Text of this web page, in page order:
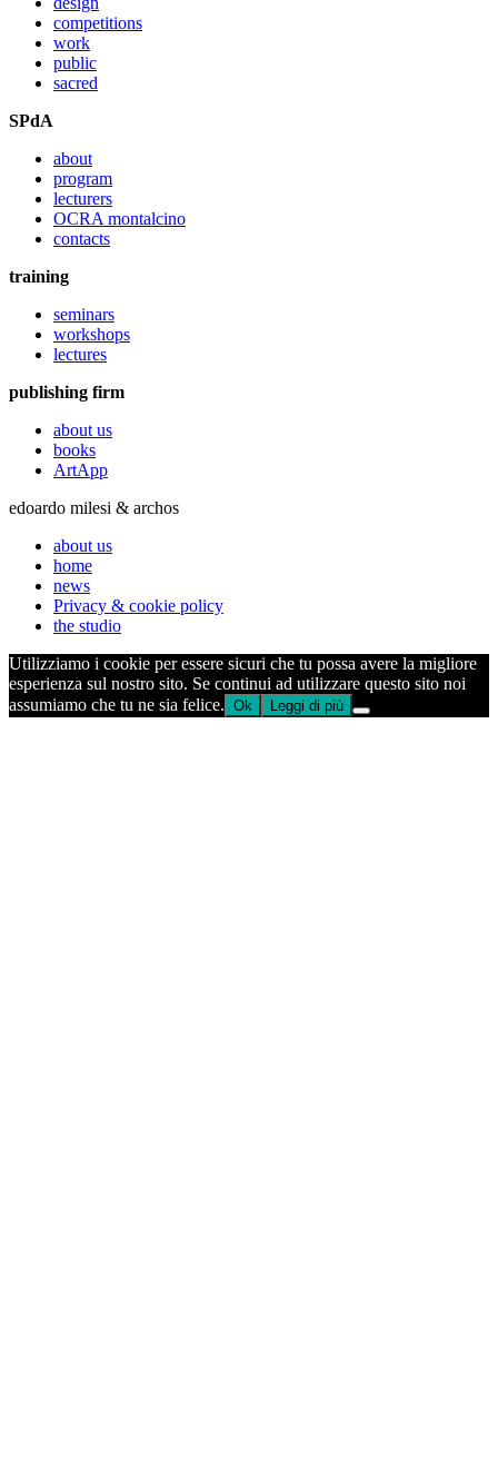
competitions
work
public
sacred
SPdA
about
program
lecturers
OCRA montalcino
contacts
training
seminars
workshops
lectures
publishing firm
about us
books
ArtApp
edoardo milesi & archos
about us
home
news
Privacy & cookie policy
the studio
Utilizziamo i cookie per essere sicuri che tu possa avere la migliore
esperienza sul nostro sito. Se continui ad utilizzare questo sito noi
assumiamo che tu ne sia felice. Ok Leggi di più